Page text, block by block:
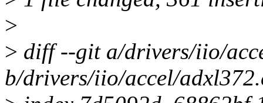
>
> diff --git a/drivers/iio/
b/drivers/iio/accel/